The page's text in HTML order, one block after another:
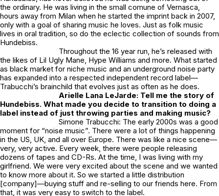
the ordinary. He was living in the small comune of Vernasca,
hours away from Milan when he started the imprint back in 2007,
only with a goal of sharing music he loves. Just as folk music
lives in oral tradition, so do the eclectic collection of sounds from
Hundebiss.
Throughout the 16 year run, he’s released with
the likes of Lil Ugly Mane, Hype Williams and more. What started
as black market for niche music and an underground noise party
has expanded into a respected independent record label—
Trabucchi’s brainchild that evolves just as often as he does.
Arielle Lana LeJarde: Tell me the story of
Hundebiss. What made you decide to transition to doing a
label instead of just throwing parties and making music?
Simone Trabucchi: The early 2000s was a good
moment for “noise music”. There were a lot of things happening
in the US, UK, and all over Europe. There was like a nice scene—
very, very active. Every week, there were people releasing
dozens of tapes and CD-Rs. At the time, I was living with my
girlfriend. We were very excited about the scene and we wanted
to know more about it. So we started a little distribution
[company]—buying stuff and re-selling to our friends here. From
that, it was very easy to switch to the label.